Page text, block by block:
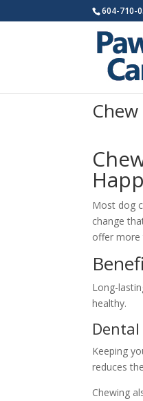
604-710-
Most dog
change
offer
Long-
healthy.
Keeping
reduces
Chewing